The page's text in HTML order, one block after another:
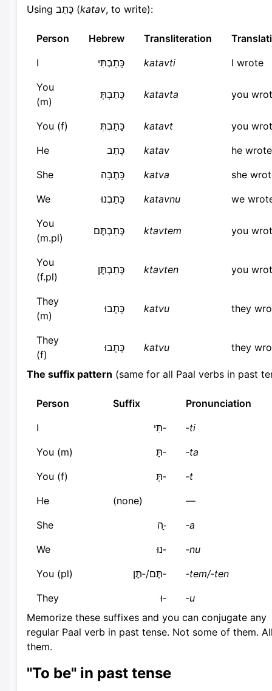
Using כָּתַב (katav, to write):
Person Hebrew Transliteration
I
כָּתַבְתִּי katavti
I wrote
You
(m)
כָּתַבְתָּ katavta you
You (f) כָּתַבְתְּ katavt
you
He
כָּתַב katav
he wrote
She
כָּתְבָה katva
she
We
כָּתַבְנוּ katavnu
we
You
(m.pl)
כְּתַבְתֶּם ktavtem you
You
(f.pl)
כְּתַבְתֶּן ktavten you
They
(m)
כָּתְבוּ katvu they
They
(f)
כָּתְבוּ katvu they
The suffix pattern (same for all Paal verbs in past
Person Suffix
Pronunciation
I
‑תִּי
‑ti
You (m)
‑תָּ
‑ta
You (f)
‑תְּ
‑t
He
(none)
—
She
‑ָה
‑a
We
‑נוּ
‑nu
You (pl)
‑תֶּם/‑תֶּן
‑tem/‑ten
They
‑וּ
‑u
Memorize these suffixes and you can conjugate any
regular Paal verb in past tense. Not some of them.
them.
"To be" in past tense